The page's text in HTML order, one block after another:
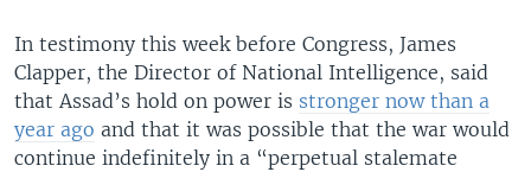
In testimony this week before Congress, James
Clapper, the Director of National Intelligence, said
that Assad’s hold on power is stronger now than a
year ago and that it was possible that the war would
continue indefinitely in a “perpetual stalemate